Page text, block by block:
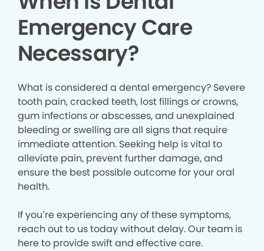
Emergency Care
Necessary?
What is considered a dental emergency? Severe
tooth pain, cracked teeth, lost fillings or crowns,
gum infections or abscesses, and unexplained
bleeding or swelling are all signs that require
immediate attention. Seeking help is vital to
alleviate pain, prevent further damage, and
ensure the best possible outcome for your oral
health.
If you’re experiencing any of these symptoms,
reach out to us today without delay. Our team is
here to provide swift and effective care.